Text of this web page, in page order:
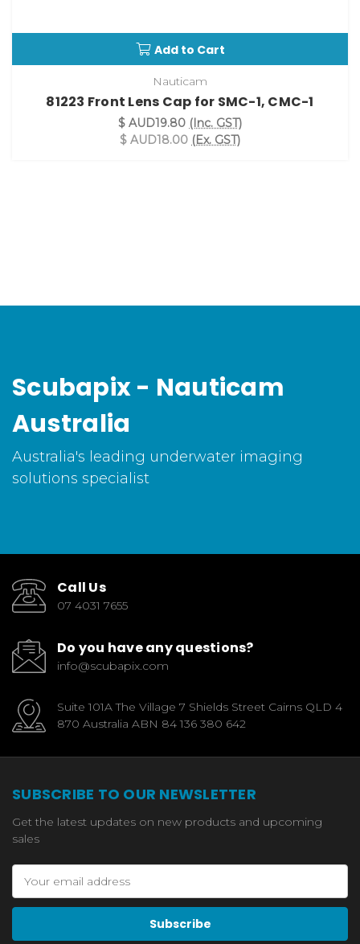
Add to Cart
Nauticam
81223 Front Lens Cap for SMC-1, CMC-1
$ AUD19.80 (Inc. GST)
$ AUD18.00 (Ex. GST)
Scubapix - Nauticam
Australia
Australia's leading underwater imaging
solutions specialist
Call Us
07 4031 7655
Do you have any questions?
info@scubapix.com
Suite 101A The Village 7 Shields Street Cairns QLD 4
870 Australia ABN 84 136 380 642
SUBSCRIBE TO OUR NEWSLETTER
Get the latest updates on new products and upcoming
sales
Address